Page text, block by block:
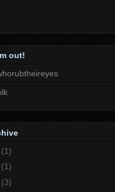
out!
(1)
(1)
(3)